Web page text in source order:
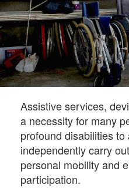
Assistive services,
a necessity for many
profound disabilities to
independently carry
personal mobility and
participation.